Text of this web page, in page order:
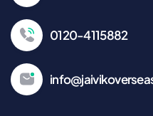
0120-4115882